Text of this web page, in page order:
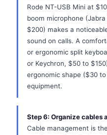
Rode NT-USB Mini at
boom microphone
$200) makes a
sound on calls. A
or ergonomic split
or Keychron, $50 to
ergonomic shape ($30
equipment.
Step 6: Organize cables
Cable management is